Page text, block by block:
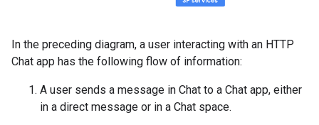
In the preceding diagram, a user interacting with an HTTP
Chat app has the following flow of information:
A user sends a message in Chat to a Chat app, either
in a direct message or in a Chat space.